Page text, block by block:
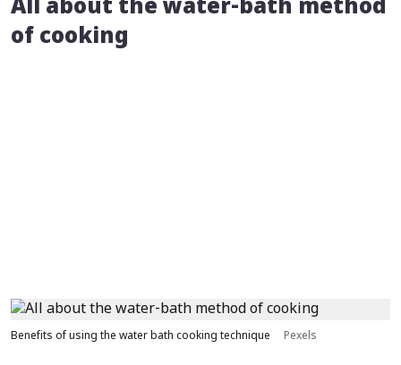
All about the water-bath method
of cooking
Benefits of using the water bath cooking technique Pexels